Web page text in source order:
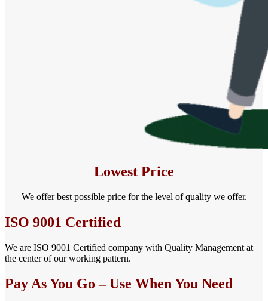
Lowest Price
We offer best possible price for the level of quality we offer.
ISO 9001 Certified
We are ISO 9001 Certified company with Quality Management at
the center of our working pattern.
Pay As You Go – Use When You Need